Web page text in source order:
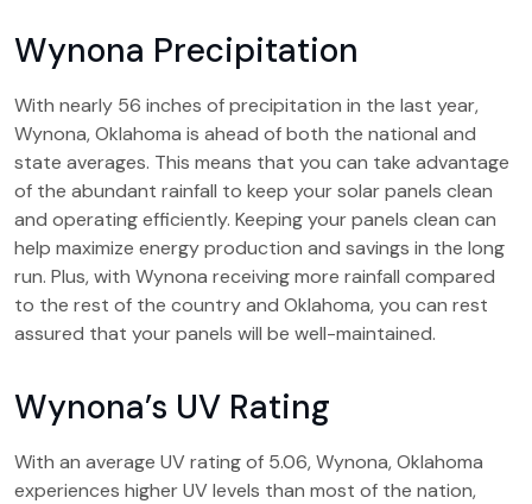
Wynona Precipitation
With nearly 56 inches of precipitation in the last year,
Wynona, Oklahoma is ahead of both the national and
state averages. This means that you can take advantage
of the abundant rainfall to keep your solar panels clean
and operating efficiently. Keeping your panels clean can
help maximize energy production and savings in the long
run. Plus, with Wynona receiving more rainfall compared
to the rest of the country and Oklahoma, you can rest
assured that your panels will be well-maintained.
Wynona’s UV Rating
With an average UV rating of 5.06, Wynona, Oklahoma
experiences higher UV levels than most of the nation,